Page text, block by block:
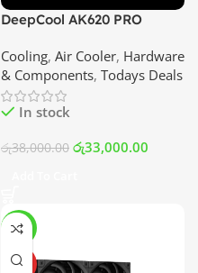
DeepCool AK620 PRO
Price In Srilanka
Cooling, Air Cooler, Hardware
& Components, Todays Deals
In stock
රු38,000.00 රු33,000.00
-10%
HOT